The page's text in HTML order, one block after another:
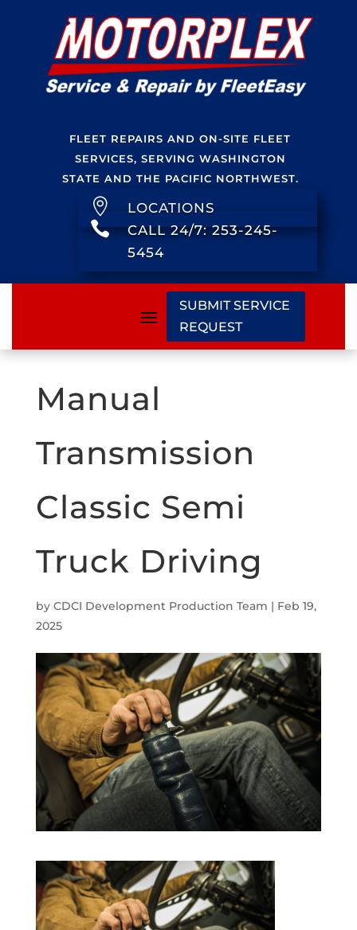
FLEET REPAIRS AND ON-SITE FLEET
SERVICES, SERVING WASHINGTON
STATE AND THE PACIFIC NORTHWEST.
 LOCATIONS

CALL 24/7: 253-245-
5454
SUBMIT SERVICE
REQUEST
Manual
Transmission
Classic Semi
Truck Driving
by CDCI Development Production Team | Feb 19,
2025